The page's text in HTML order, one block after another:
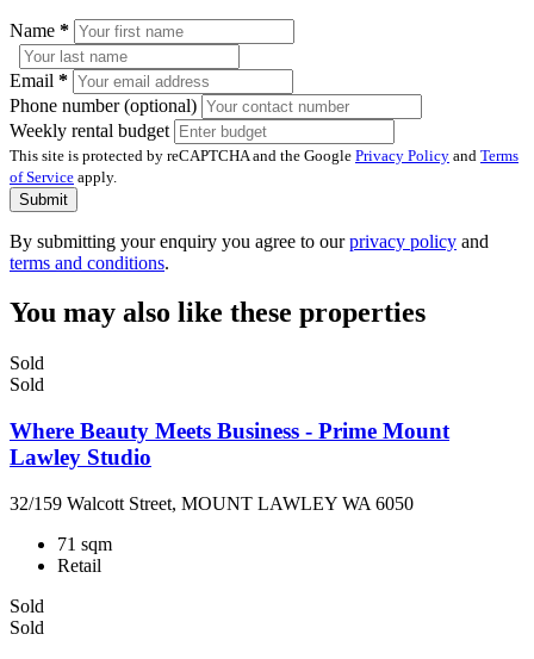
Name *
Email *
Phone number (optional)
Weekly rental budget
This site is protected by reCAPTCHA and the Google Privacy Policy and Terms
of Service apply.
Submit
By submitting your enquiry you agree to ourprivacy policy and
terms and conditions.
You may also like these properties
Sold
Sold
Where Beauty Meets Business - Prime Mount
Lawley Studio
32/159 Walcott Street, MOUNT LAWLEY WA 6050
71 sqm
Retail
Sold
Sold